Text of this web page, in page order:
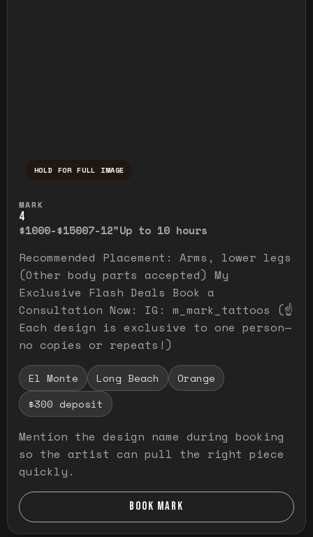
HOLD FOR FULL IMAGE
MARK
4
$1000-$15007-12"Up to 10 hours
Recommended Placement: Arms, lower legs
(Other body parts accepted) My
Exclusive Flash Deals Book a
Consultation Now: IG: m_mark_tattoos (☝️
Each design is exclusive to one person—
no copies or repeats!)
El Monte Long Beach
Orange
$300 deposit
Mention the design name during booking
so the artist can pull the right piece
quickly.
BOOK MARK